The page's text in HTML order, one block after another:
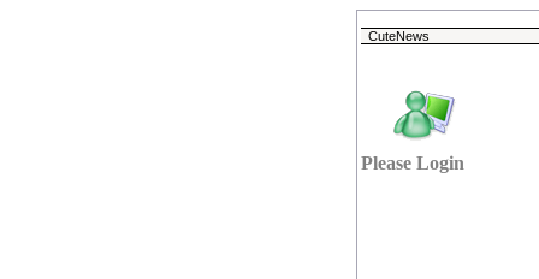
CuteNews
Please Login